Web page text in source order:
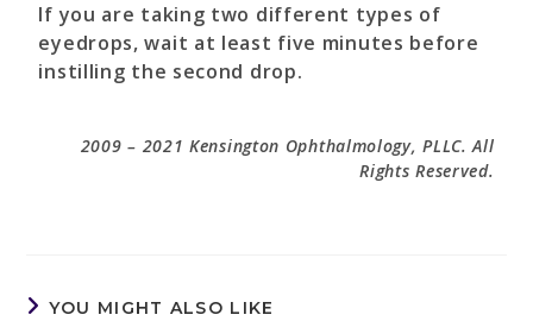
If you are taking two different types of
eyedrops, wait at least five minutes before
instilling the second drop.
2009 – 2021 Kensington Ophthalmology, PLLC. All
Rights Reserved.
YOU MIGHT ALSO LIKE